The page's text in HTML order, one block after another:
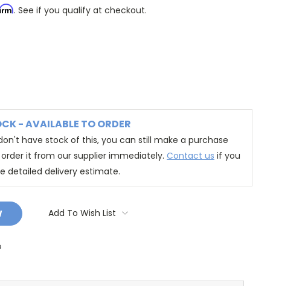
. See if you qualify at checkout.
- AVAILABLE TO ORDER
have stock of this, you can still make a purchase
it from our supplier immediately. Contact us if you
detailed delivery estimate.
Add To Wish List